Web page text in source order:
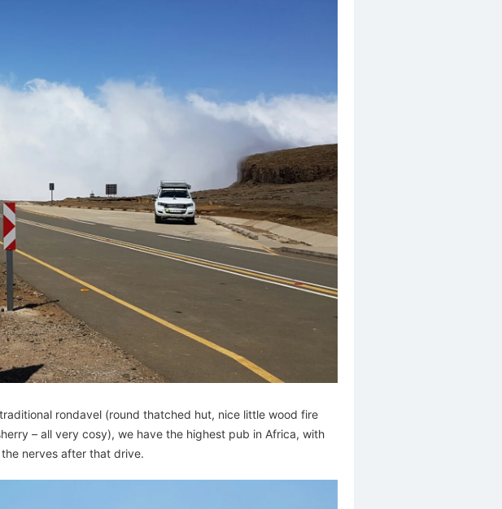
rondavel (round thatched hut, nice little wood fire
– all very cosy), we have the highest pub in Africa, with
nerves after that drive.